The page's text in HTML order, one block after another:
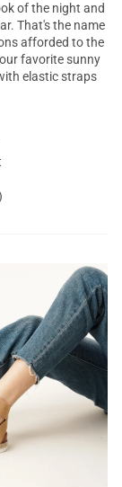
of the night and
That's the name
afforded to the
favorite sunny
elastic straps